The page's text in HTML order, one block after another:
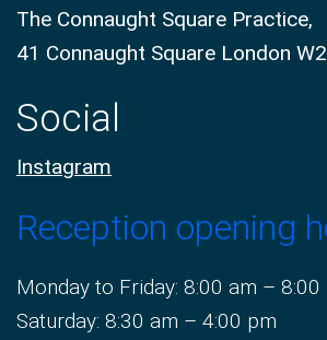
The Connaught Square Practice,
41 Connaught Square London
Social
Instagram
Reception opening
Monday to Friday: 8:00 am – 8:00
Saturday: 8:30 am – 4:00 pm